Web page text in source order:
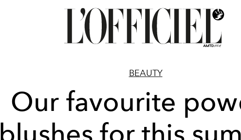
BEAUTY
Our favourite